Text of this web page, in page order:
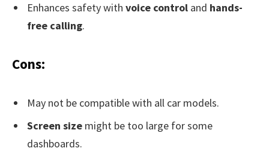
Enhances safety with voice control and hands-
free calling.
Cons:
May not be compatible with all car models.
Screen size might be too large for some
dashboards.